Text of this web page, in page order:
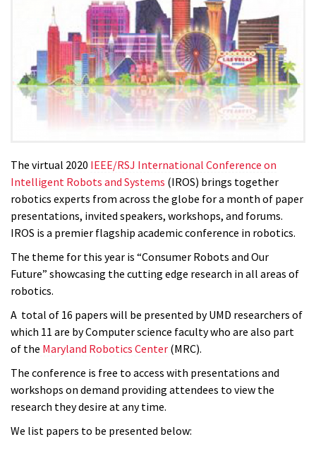
The virtual 2020 IEEE/RSJ International Conference on
Intelligent Robots and Systems (IROS) brings together
robotics experts from across the globe for a month of paper
presentations, invited speakers, workshops, and forums.
IROS is a premier flagship academic conference in robotics.
The theme for this year is “Consumer Robots and Our
Future” showcasing the cutting edge research in all areas of
robotics.
A total of 16 papers will be presented by UMD researchers of
which 11 are by Computer science faculty who are also part
of the Maryland Robotics Center (MRC).
The conference is free to access with presentations and
workshops on demand providing attendees to view the
research they desire at any time.
We list papers to be presented below: